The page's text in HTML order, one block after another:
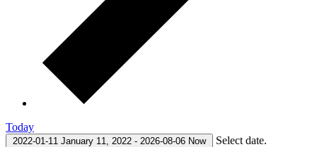
Today
2022-01-11 January 11, 2022 - 2026-08-06 Now Select date.